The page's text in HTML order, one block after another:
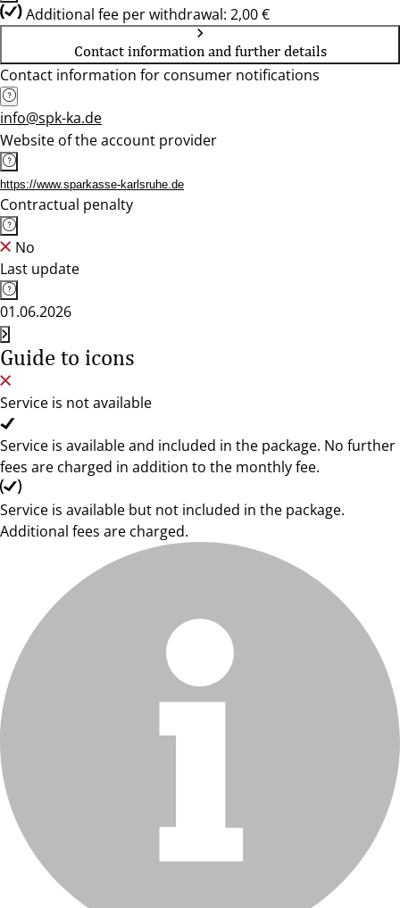
Additional fee per withdrawal: 2,00 €
Contact information and further details
Contact information for consumer notifications
info@spk-ka.de
Website of the account provider
https://www.sparkasse-karlsruhe.de
Contractual penalty
No
Last update
01.06.2026
Guide to icons
Service is not available
Service is available and included in the package. No further
fees are charged in addition to the monthly fee.
Service is available but not included in the package.
Additional fees are charged.